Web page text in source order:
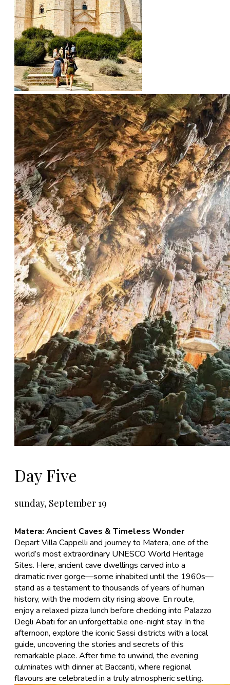
Day Five
sunday, September 19
Matera: Ancient Caves & Timeless Wonder
Depart Villa Cappelli and journey to Matera, one of the
world’s most extraordinary UNESCO World Heritage
Sites. Here, ancient cave dwellings carved into a
dramatic river gorge—some inhabited until the 1960s—
stand as a testament to thousands of years of human
history, with the modern city rising above. En route,
enjoy a relaxed pizza lunch before checking into Palazzo
Degli Abati for an unforgettable one-night stay. In the
afternoon, explore the iconic Sassi districts with a local
guide, uncovering the stories and secrets of this
remarkable place. After time to unwind, the evening
culminates with dinner at Baccanti, where regional
flavours are celebrated in a truly atmospheric setting.